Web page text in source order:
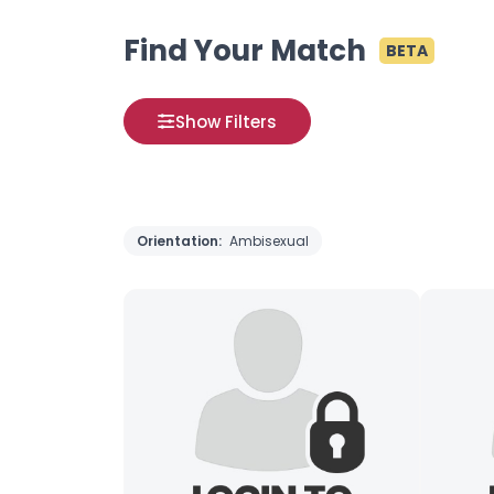
Find Your Match BETA
Show Filters
Orientation: Ambisexual